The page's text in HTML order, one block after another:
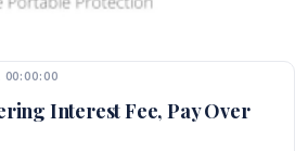
00:00:00
Interest Fee, Pay Over